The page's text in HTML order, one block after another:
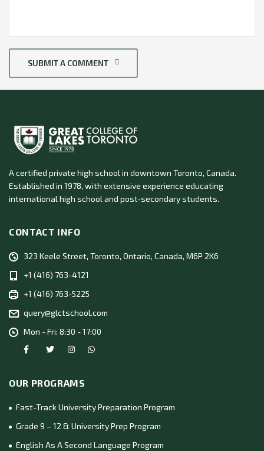
SUBMIT A COMMENT
A certified private high school in downtown Toronto, Canada.
Established in 1978, with extensive experience educating
international high school and post‑secondary students.
CONTACT INFO
323 Keele Street, Toronto, Ontario, Canada, M6P 2K6
+1 (416) 763-4121
+1 (416) 763-5225
query@glctschool.com
Mon - Fri: 8:30 - 17:00
OUR PROGRAMS
Fast-Track University Preparation Program
Grade 9 – 12 & University Prep Program
English As A Second Language Program